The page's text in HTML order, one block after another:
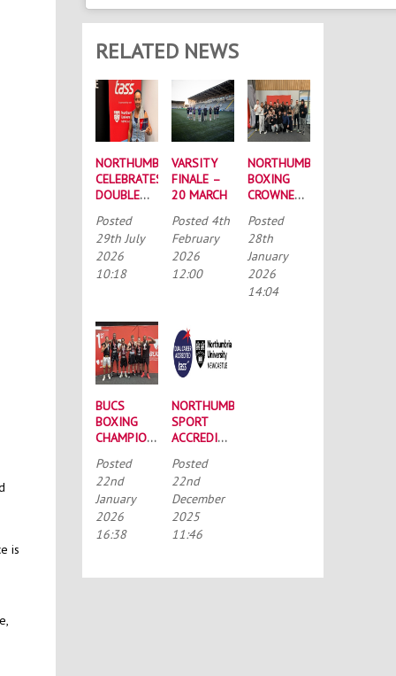
is
RELATED NEWS
NORTHUMBRIA
CELEBRATES
DOUBLE
AT
RECORD-
BREAKING
TASS
Posted
29th July
2026
10:18
VARSITY
FINALE –
20 MARCH
Posted 4th
February
2026
12:00
NORTHUMBRIA
BOXING
CROWNED
MEN’S
CHAMPIONS
AGAIN
Posted
28th
January
2026
14:04
BUCS
BOXING
CHAMPIONSHIPS:
SQUAD
HEADS TO
PORTSMOUTH
Posted
22nd
January
2026
16:38
NORTHUMBRIA
SPORT
ACCREDITED
TALENTED
ATHLETE
SCHOLARSHIP
SCHEME
(TASS)
Posted
22nd
December
2025
11:46